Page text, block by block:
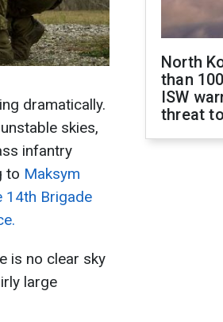
dramatically.
skies,
infantry
to Maksym
14th Brigade
is no clear sky
large
North
than
ISW
threat